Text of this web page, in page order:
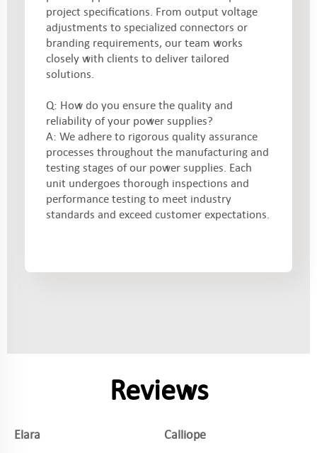
project specifications. From output voltage
adjustments to specialized connectors or
branding requirements, our team works
closely with clients to deliver tailored
solutions.
Q: How do you ensure the quality and
reliability of your power supplies?
A: We adhere to rigorous quality assurance
processes throughout the manufacturing and
testing stages of our power supplies. Each
unit undergoes thorough inspections and
performance testing to meet industry
standards and exceed customer expectations.
Reviews
Elara Calliope